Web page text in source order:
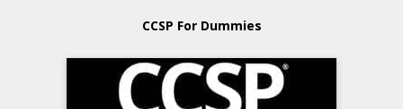
CCSP For Dummies